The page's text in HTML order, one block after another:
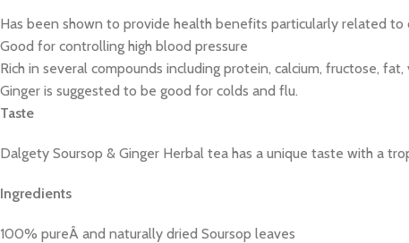
Has been shown to provide health benefits particularly related to
Good for controlling high blood pressure
Rich in several compounds including protein, calcium, fructose,
Ginger is suggested to be good for colds and flu.
Taste
Dalgety Soursop & Ginger Herbal tea has a unique taste with a
Ingredients
100% pureÂ and naturally dried Soursop leaves